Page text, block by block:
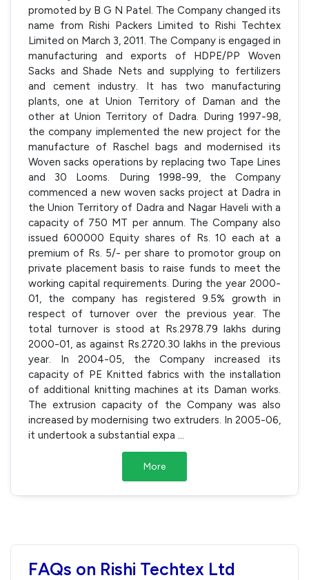
promoted by B G N Patel. The Company changed its
name from Rishi Packers Limited to Rishi Techtex
Limited on March 3, 2011. The Company is engaged in
manufacturing and exports of HDPE/PP Woven
Sacks and Shade Nets and supplying to fertilizers
and cement industry. It has two manufacturing
plants, one at Union Territory of Daman and the
other at Union Territory of Dadra. During 1997-98,
the company implemented the new project for the
manufacture of Raschel bags and modernised its
Woven sacks operations by replacing two Tape Lines
and 30 Looms. During 1998-99, the Company
commenced a new woven sacks project at Dadra in
the Union Territory of Dadra and Nagar Haveli with a
capacity of 750 MT per annum. The Company also
issued 600000 Equity shares of Rs. 10 each at a
premium of Rs. 5/- per share to promotor group on
private placement basis to raise funds to meet the
working capital requirements. During the year 2000-
01, the company has registered 9.5% growth in
respect of turnover over the previous year. The
total turnover is stood at Rs.2978.79 lakhs during
2000-01, as against Rs.2720.30 lakhs in the previous
year. In 2004-05, the Company increased its
capacity of PE Knitted fabrics with the installation
of additional knitting machines at its Daman works.
The extrusion capacity of the Company was also
increased by modernising two extruders. In 2005-06,
it undertook a substantial expa
More
FAQs on Rishi Techtex Ltd